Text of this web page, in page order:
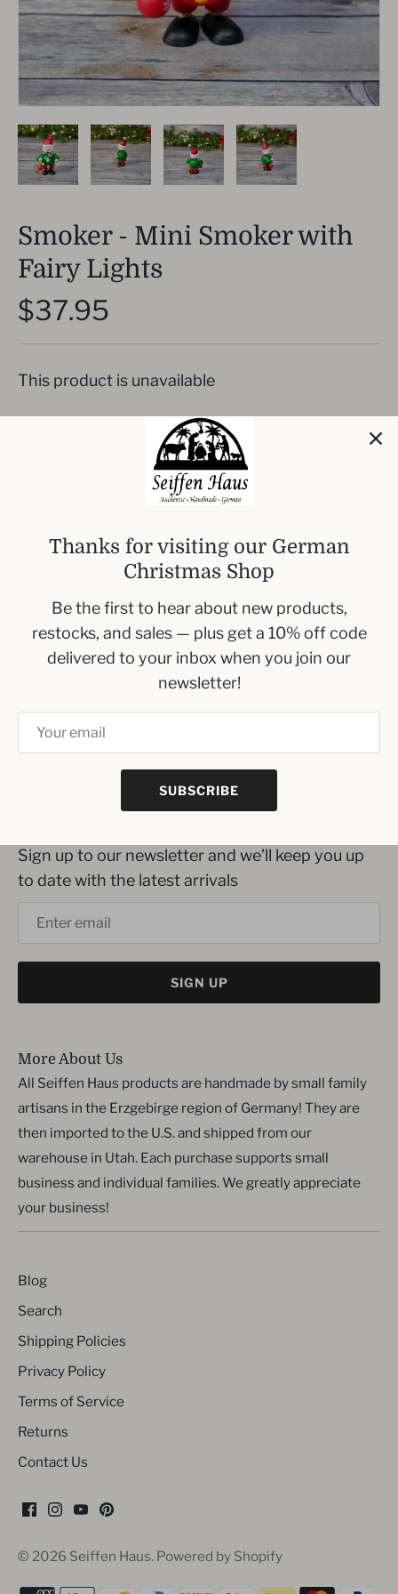
Smoker - Mini Smoker with
Fairy Lights
$37.95
This product is unavailable
Mini Wooden Christmas
Smoker with Fairy Lights, an enchanting
addition to your festive decoration collection.
designed piece captures the spirit of the holiday
Compact size: 13 cm (5.1 inches) high
Handcrafted with festive details
Includes brilliant fairy lights
Ideal for holiday displays and Christmas
decor
Inbox me!
Sign up to our newsletter and we’ll keep you up
to date with the latest arrivals
SIGN UP
More About Us
All Seiffen Haus products are handmade by small family
artisans in the Erzgebirge region of Germany! They are
then imported to the U.S. and shipped from our
warehouse in Utah. Each purchase supports small
business and individual families. We greatly appreciate
your business!
Blog
Search
Shipping Policies
Privacy Policy
Terms of Service
Returns
Contact Us
© 2026 Seiffen Haus. Powered by Shopify
Thanks for visiting our German
Christmas Shop
Be the first to hear about new products,
restocks, and sales — plus get a 10% off code
delivered to your inbox when you join our
newsletter!
SUBSCRIBE